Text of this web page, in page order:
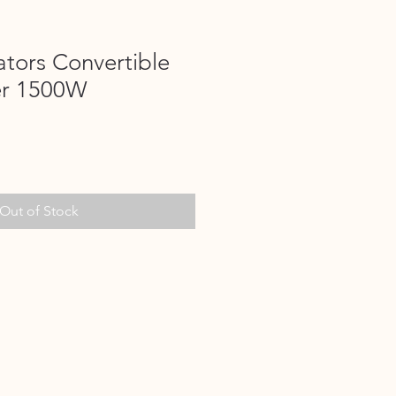
Convertible
1500W
Out of Stock